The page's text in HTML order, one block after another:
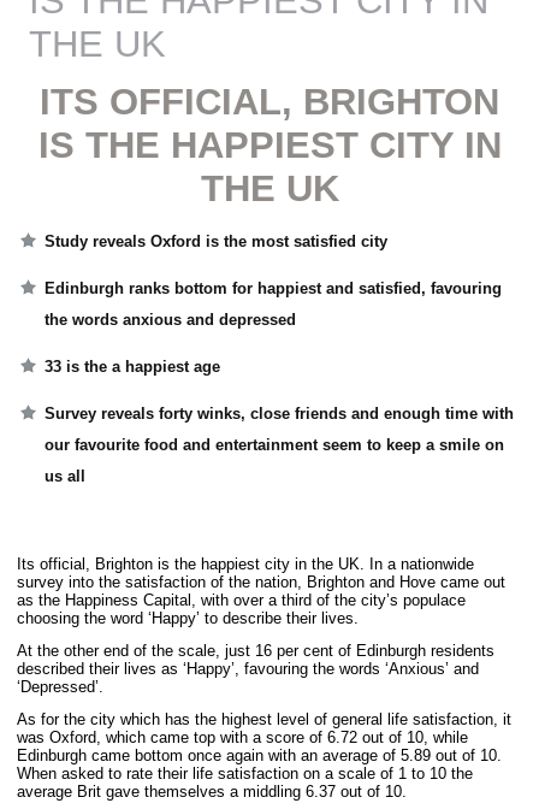
THE UK
ITS OFFICIAL, BRIGHTON
IS THE HAPPIEST CITY IN
THE UK
Study reveals Oxford is the most satisfied city
Edinburgh ranks bottom for happiest and satisfied, favouring
the words anxious and depressed
33 is the a happiest age
Survey reveals forty winks, close friends and enough time with
our favourite food and entertainment seem to keep a smile on
us all
Its official, Brighton is the happiest city in the UK. In a nationwide
survey into the satisfaction of the nation, Brighton and Hove came out
as the Happiness Capital, with over a third of the city’s populace
choosing the word ‘Happy’ to describe their lives.
At the other end of the scale, just 16 per cent of Edinburgh residents
described their lives as ‘Happy’, favouring the words ‘Anxious’ and
‘Depressed’.
As for the city which has the highest level of general life satisfaction, it
was Oxford, which came top with a score of 6.72 out of 10, while
Edinburgh came bottom once again with an average of 5.89 out of 10.
When asked to rate their life satisfaction on a scale of 1 to 10 the
average Brit gave themselves a middling 6.37 out of 10.